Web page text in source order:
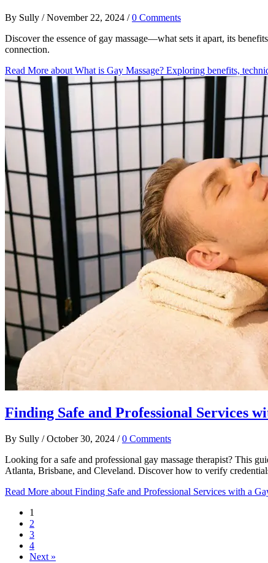
By Sully / November 22, 2024 / 0 Comments
Discover the essence of gay massage—what sets it apart, its
connection.
Read More about What is Gay Massage? Exploring benefits,
Finding Safe and Professional Services
By Sully / October 30, 2024 / 0 Comments
Looking for a safe and professional gay massage therapist? This
Atlanta, Brisbane, and Cleveland. Discover how to verify
Read More about Finding Safe and Professional Services with a
1
2
3
4
Next »